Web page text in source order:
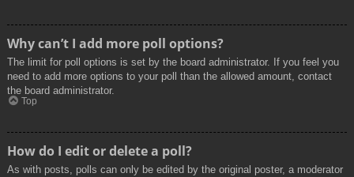
Why can’t I add more poll options?
The limit for poll options is set by the board administrator. If you feel you
need to add more options to your poll than the allowed amount, contact
the board administrator.
Top
How do I edit or delete a poll?
As with posts, polls can only be edited by the original poster, a moderator